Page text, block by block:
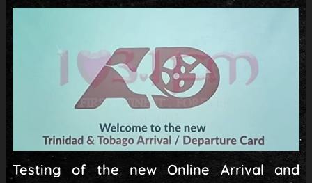
Testing of the new Online Arrival and